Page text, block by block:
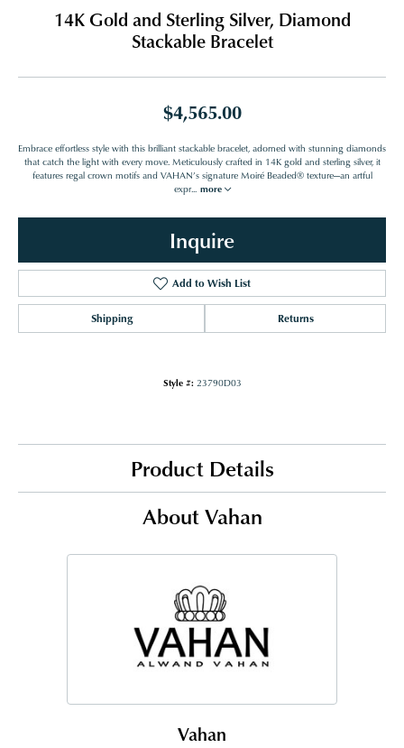
14K Gold and Sterling Silver, Diamond
Stackable Bracelet
$4,565.00
Embrace effortless style with this brilliant stackable bracelet, adorned with stunning diamonds
that catch the light with every move. Meticulously crafted in 14K gold and sterling silver, it
features regal crown motifs and VAHAN’s signature Moiré Beaded® texture—an artful
expr... more
Inquire
Add to Wish List
Shipping Returns
Style #: 23790D03
Product Details
About Vahan
Vahan